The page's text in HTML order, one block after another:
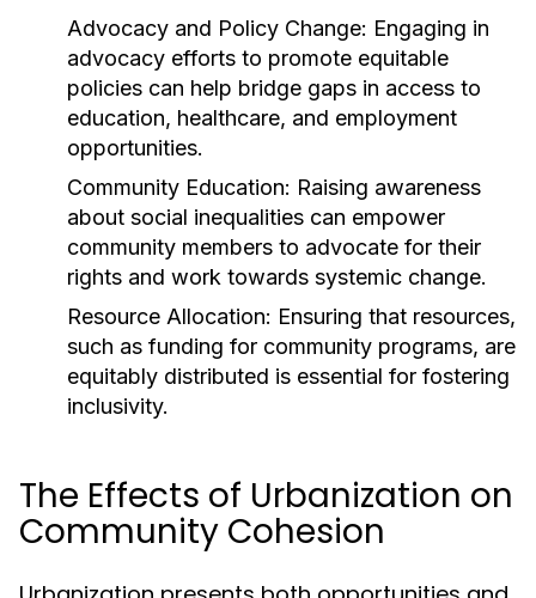
Advocacy and Policy Change: Engaging in
advocacy efforts to promote equitable
policies can help bridge gaps in access to
education, healthcare, and employment
opportunities.
Community Education: Raising awareness
about social inequalities can empower
community members to advocate for their
rights and work towards systemic change.
Resource Allocation: Ensuring that resources,
such as funding for community programs, are
equitably distributed is essential for fostering
inclusivity.
The Effects of Urbanization on
Community Cohesion